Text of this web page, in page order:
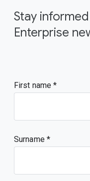
Stay
Enterprise
First name
Surname